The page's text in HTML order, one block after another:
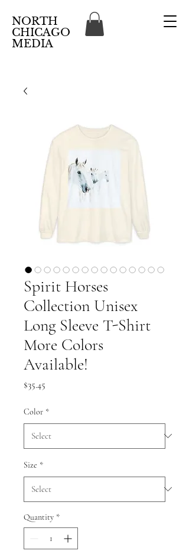
NORTH
CHICAGO
MEDIA
Spirit Horses
Collection Unisex
Long Sleeve T-Shirt
More Colors
Available!
$35.45
Color *
Size *
Quantity *